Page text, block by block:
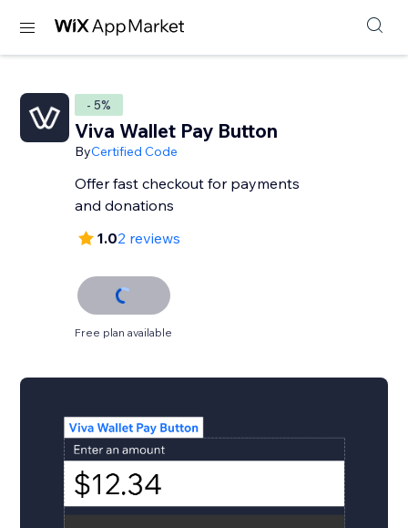
- 5%
Viva Wallet Pay Button
ByCertified Code
Offer fast checkout for payments
and donations
1.02 reviews
Free plan available